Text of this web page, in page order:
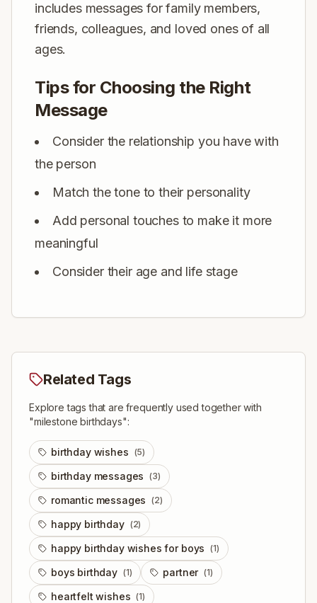
includes messages for family members,
friends, colleagues, and loved ones of all
ages.
Tips for Choosing the Right
Message
Consider the relationship you have with
the person
Match the tone to their personality
Add personal touches to make it more
meaningful
Consider their age and life stage
Related Tags
Explore tags that are frequently used together with
"milestone birthdays":
birthday wishes (5)
birthday messages (3)
romantic messages (2)
happy birthday (2)
happy birthday wishes for boys (1)
boys birthday (1) partner (1)
heartfelt wishes (1)